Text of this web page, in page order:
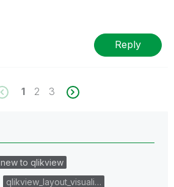
Reply
1 2 3
new to qlikview
qlikview_layout_visuali…